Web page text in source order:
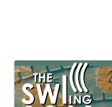
broadcasting, ham